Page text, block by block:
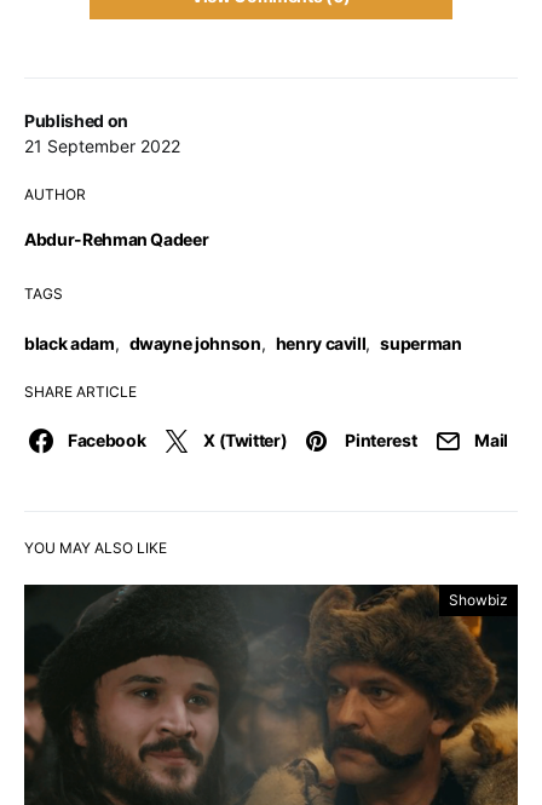
Published on
21 September 2022
AUTHOR
Abdur-Rehman Qadeer
TAGS
black adam, dwayne johnson, henry cavill, superman
SHARE ARTICLE
Facebook X (Twitter) Pinterest Mail
YOU MAY ALSO LIKE
Showbiz